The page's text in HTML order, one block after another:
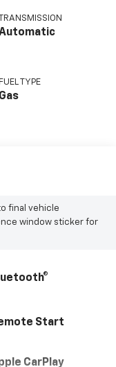
FUEL TYPE
Gas
final vehicle
window sticker for
Start
CarPlay